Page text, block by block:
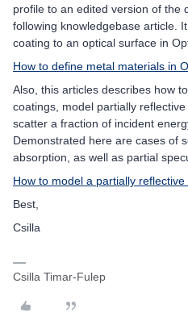
profile to an edited version of the
following knowledgebase article.
coating to an optical surface in
How to define metal materials in
Also, this articles describes how
coatings, model partially
scatter a fraction of incident
Demonstrated here are cases of
absorption, as well as partial
How to model a partially
Best,
Csilla
Csilla Timar-Fulep